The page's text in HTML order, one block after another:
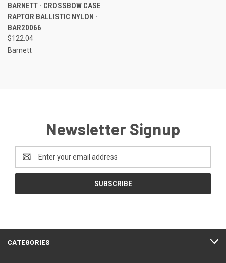
BARNETT - CROSSBOW CASE
RAPTOR BALLISTIC NYLON -
BAR20066
$122.04
Barnett
Newsletter Signup
Address
CATEGORIES